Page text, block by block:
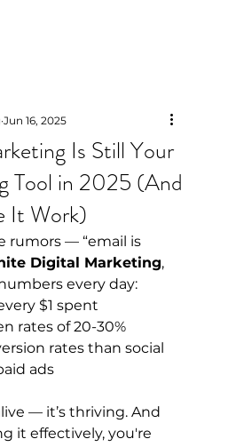
Is Still Your
Tool in 2025 (And
It Work)
Jun 16, 2025
rumors — “email is
Digital Marketing,
every day:
$1 spent
rates of 20-30%
rates than social
ads
— it’s thriving. And
it effectively, you're